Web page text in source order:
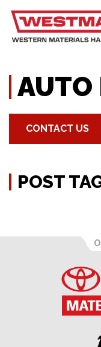
AUTO
CONTACT US
POST